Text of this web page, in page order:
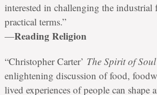
interested in challenging the industrial
practical terms.”
—Reading Religion
“Christopher Carter’ The Spirit of
enlightening discussion of food,
lived experiences of people can shape